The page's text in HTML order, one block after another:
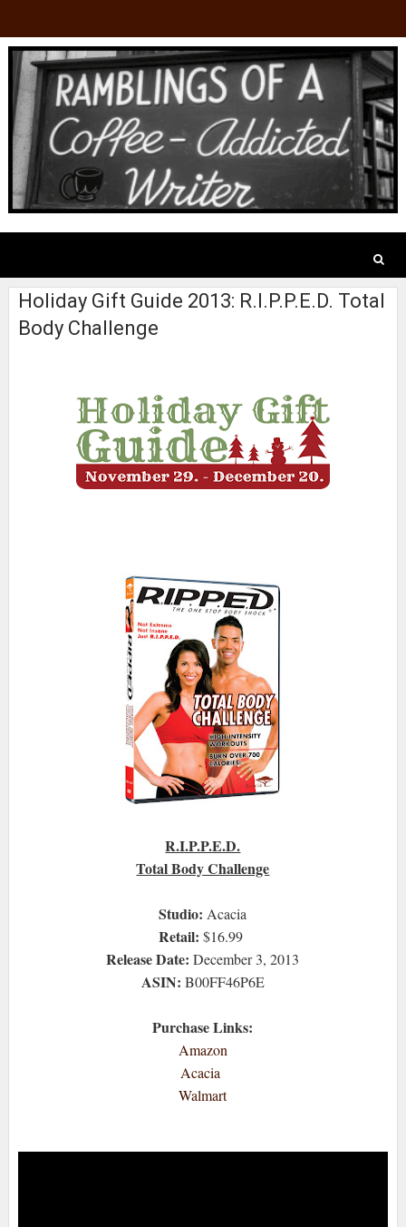
Holiday Gift Guide 2013: R.I.P.P.E.D. Total
Body Challenge
R.I.P.P.E.D.
Total Body Challenge
Studio:Acacia
Retail: $16.99
Release Date:December 3, 2013
ASIN: B00FF46P6E
Purchase Links:
Amazon
Acacia
Walmart